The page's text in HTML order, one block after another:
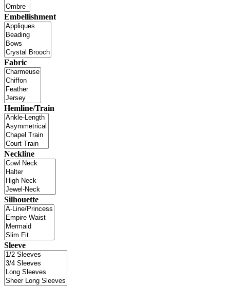
Embellishment
Fabric
Hemline/Train
Neckline
Silhouette
Sleeve